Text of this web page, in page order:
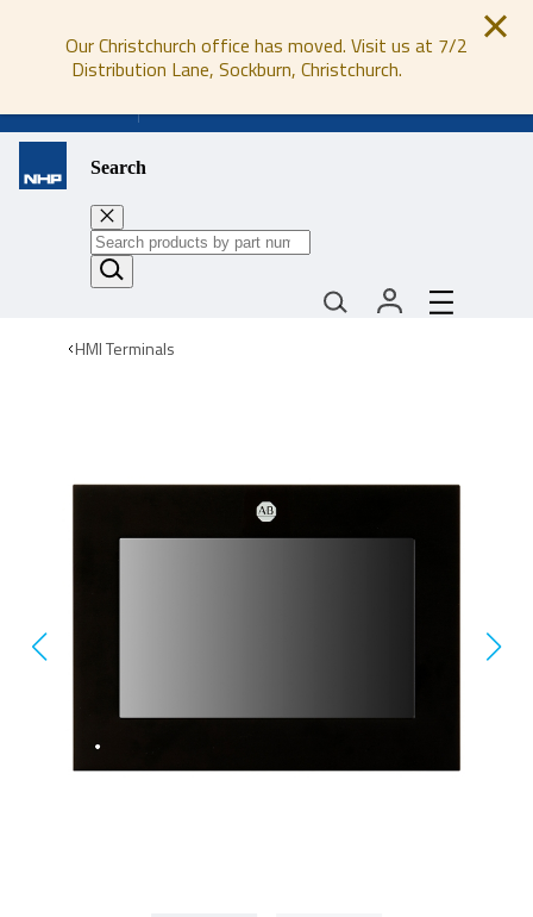
Our Christchurch office has moved. Visit us at 7/2
Distribution Lane, Sockburn, Christchurch.
Search
HMI Terminals